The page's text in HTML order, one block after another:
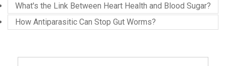
What's the Link Between Heart Health and Blood Sugar?
How Antiparasitic Can Stop Gut Worms?